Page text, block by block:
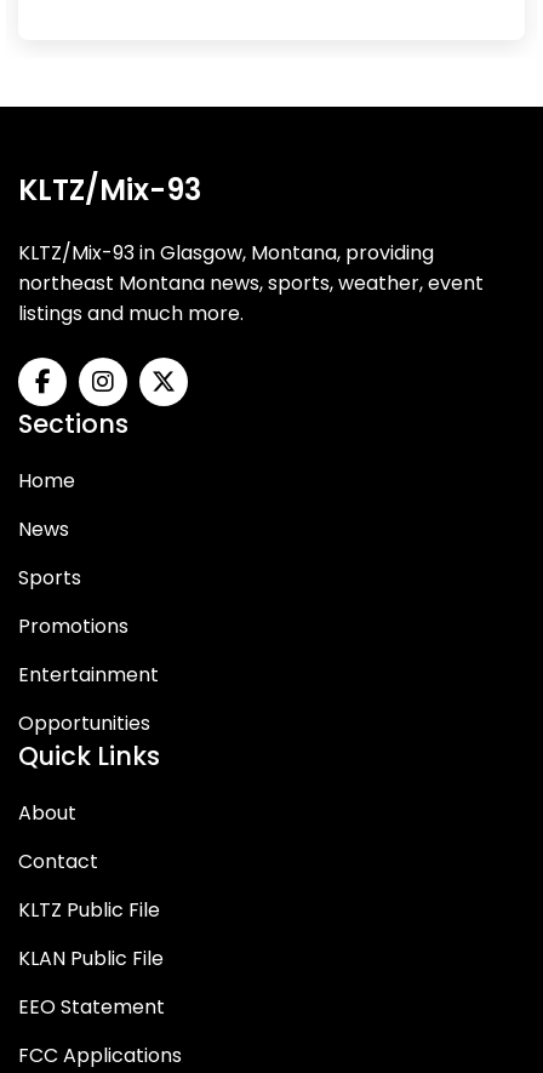
KLTZ/Mix-93
KLTZ/Mix-93 in Glasgow, Montana, providing
northeast Montana news, sports, weather, event
listings and much more.
Sections
Home
News
Sports
Promotions
Entertainment
Opportunities
Quick Links
About
Contact
KLTZ Public File
KLAN Public File
EEO Statement
FCC Applications